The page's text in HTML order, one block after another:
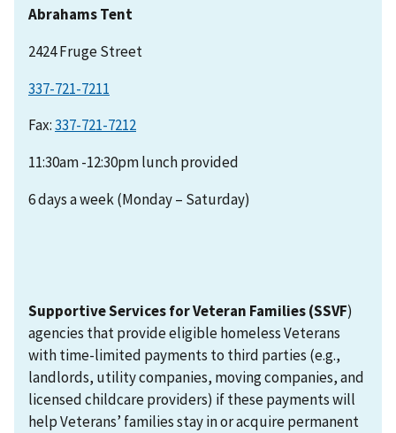
Abrahams Tent
2424 Fruge Street
337-721-7211
Fax:
11:30am -12:30pm lunch provided
6 days a week (Monday – Saturday)
Supportive Services for Veteran Families (SSVF)
agencies that provide eligible homeless Veterans
with time-limited payments to third parties (e.g.,
landlords, utility companies, moving companies, and
licensed childcare providers) if these payments will
help Veterans’ families stay in or acquire permanent